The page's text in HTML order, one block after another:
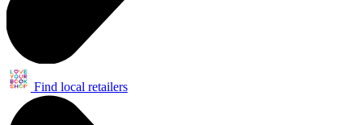
Find local retailers